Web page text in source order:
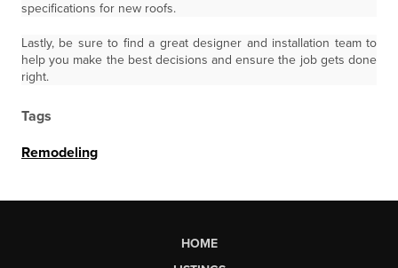
specifications for new roofs.
Lastly, be sure to find a great designer and installation team to
help you make the best decisions and ensure the job gets done
right.
Tags
Remodeling
HOME